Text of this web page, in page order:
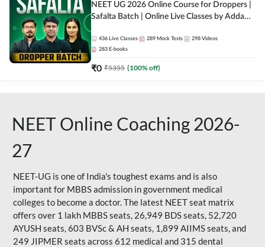
NEET UG 2026 Online Course for Droppers |
Safalta Batch | Online Live Classes by Adda
436 Live Classes 289 Mock Tests 298 Videos
283 E-books
₹0 ₹5355 (100% off)
NEET Online Coaching 2026-
27
NEET-UG is one of India's toughest exams and is also
important for MBBS admission in government medical
colleges to become a doctor. The latest NEET seat matrix
offers over 1 lakh MBBS seats, 26,949 BDS seats, 52,720
AYUSH seats, 603 BVSc & AH seats, 1,899 AIIMS seats, and
249 JIPMER seats across 612 medical and 315 dental